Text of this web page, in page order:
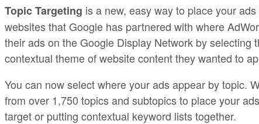
Topic Targeting is a new, easy way to place your
websites that Google has partnered with where
their ads on the Google Display Network by
contextual theme of website content they wanted to
You can now select where your ads appear by topic.
from over 1,750 topics and subtopics to place your
target or putting contextual keyword lists together.